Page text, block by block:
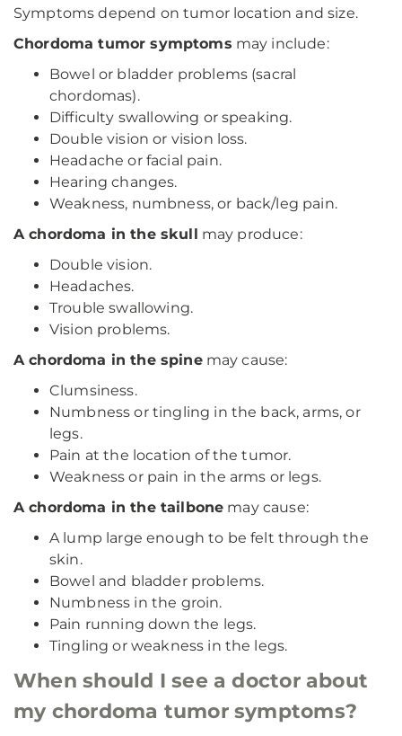
Symptoms depend on tumor location and size.
Chordoma tumor symptoms may include:
Bowel or bladder problems (sacral
chordomas).
Difficulty swallowing or speaking.
Double vision or vision loss.
Headache or facial pain.
Hearing changes.
Weakness, numbness, or back/leg pain.
A chordoma in the skull may produce:
Double vision.
Headaches.
Trouble swallowing.
Vision problems.
A chordoma in the spinemay cause:
Clumsiness.
Numbness or tingling in the back, arms, or
legs.
Pain at the location of the tumor.
Weakness or pain in the arms or legs.
A chordoma in the tailbone may cause:
A lump large enough to be felt through the
skin.
Bowel and bladder problems.
Numbness in the groin.
Pain running down the legs.
Tingling or weakness in the legs.
When should I see a doctor about
my chordoma tumor symptoms?